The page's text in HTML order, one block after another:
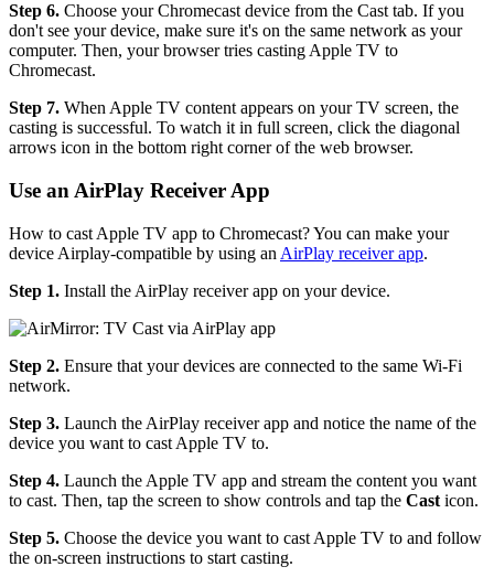
Step 6. Choose your Chromecast device from the Cast tab. If you
don't see your device, make sure it's on the same network as your
computer. Then, your browser tries casting Apple TV to
Chromecast.
Step 7. When Apple TV content appears on your TV screen, the
casting is successful. To watch it in full screen, click the diagonal
arrows icon in the bottom right corner of the web browser.
Use an AirPlay Receiver App
How to cast Apple TV app to Chromecast? You can make your
device Airplay-compatible by using an AirPlay receiver app.
Step 1. Install the AirPlay receiver app on your device.
Step 2. Ensure that your devices are connected to the same Wi-Fi
network.
Step 3. Launch the AirPlay receiver app and notice the name of the
device you want to cast Apple TV to.
Step 4. Launch the Apple TV app and stream the content you want
to cast. Then, tap the screen to show controls and tap the Cast icon.
Step 5. Choose the device you want to cast Apple TV to and follow
the on-screen instructions to start casting.